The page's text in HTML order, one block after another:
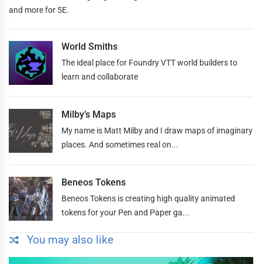
and more for 5E.
World Smiths
The ideal place for Foundry VTT world builders to
learn and collaborate
Milby’s Maps
My name is Matt Milby and I draw maps of imaginary
places. And sometimes real on...
Beneos Tokens
Beneos Tokens is creating high quality animated
tokens for your Pen and Paper ga...
You may also like